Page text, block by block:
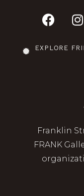
EXPLORE
Franklin
FRANK